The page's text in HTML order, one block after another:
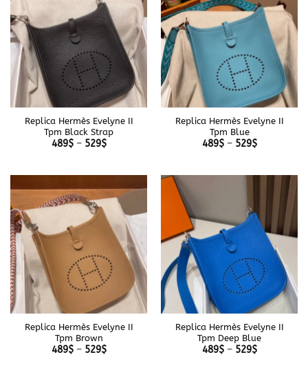
Replica Hermès Evelyne II
Tpm Black Strap
489$ – 529$Price
Replica Hermès Evelyne II
Tpm Blue
489$ – 529$Price
Replica Hermès Evelyne II
Tpm Brown
489$ – 529$Price
Replica Hermès Evelyne II
Tpm Deep Blue
489$ – 529$Price